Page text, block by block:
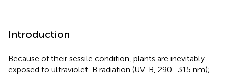
Introduction
Because of their sessile condition, plants are inevitably
exposed to ultraviolet-B radiation (UV-B, 290–315 nm);